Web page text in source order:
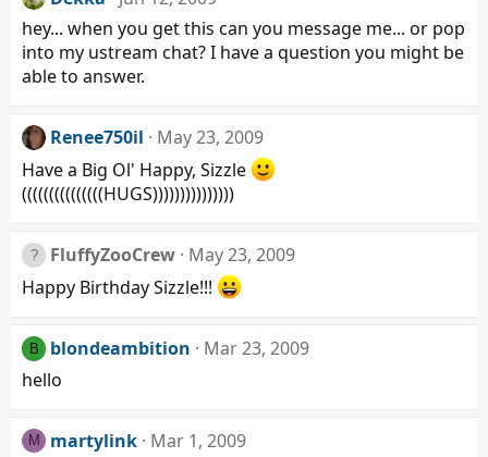
hey... when you get this can you message me... or pop
into my ustream chat? I have a question you might be
able to answer.
Renee750il
May 23, 2009
Have a Big Ol' Happy, Sizzle
(((((((((((((((HUGS)))))))))))))))
FluffyZooCrew May 23, 2009
Happy Birthday Sizzle!!!
B blondeambition
Mar 23, 2009
hello
M martylink Mar 1, 2009